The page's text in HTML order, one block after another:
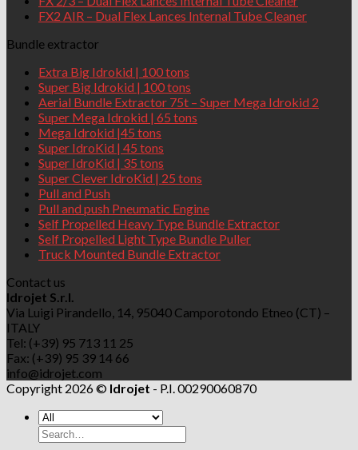
FX2 AIR – Dual Flex Lances Internal Tube Cleaner
Bundle extractor
Extra Big Idrokid | 100 tons
Super Big Idrokid | 100 tons
Aerial Bundle Extractor 75t – Super Mega Idrokid 2
Super Mega Idrokid | 65 tons
Mega Idrokid |45 tons
Super IdroKid | 45 tons
Super IdroKid | 35 tons
Super Clever IdroKid | 25 tons
Pull and Push
Pull and push Pneumatic Engine
Self Propelled Heavy Type Bundle Extractor
Self Propelled Light Type Bundle Puller
Truck Mounted Bundle Extractor
Contact us
Idrojet S.r.l.
Via Luigi Pirandello, 14, 95040 Camporotondo Etneo (CT) –
ITALY
Tel: (+39) 95 713 11 25
Fax: (+39) 95 39 14 66
info@idrojet.com
Copyright 2026 © Idrojet - P.I. 00290060870
Search
for: